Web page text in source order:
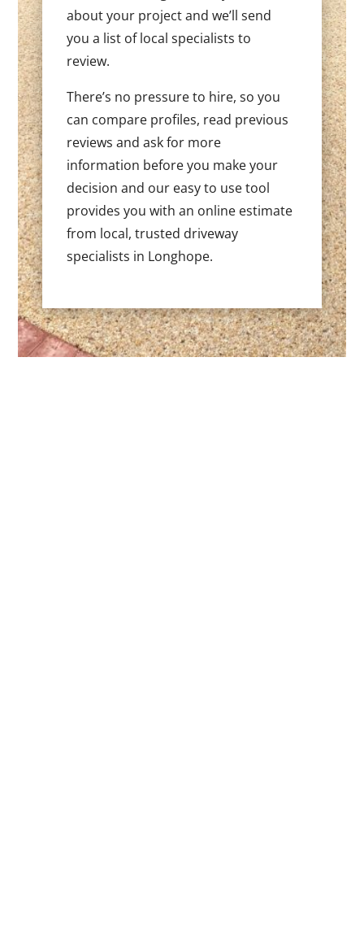
about your project and we’ll send
you a list of local specialists to
review.
There’s no pressure to hire, so you
can compare profiles, read previous
reviews and ask for more
information before you make your
decision and our easy to use tool
provides you with an online estimate
from local, trusted driveway
specialists in Longhope.